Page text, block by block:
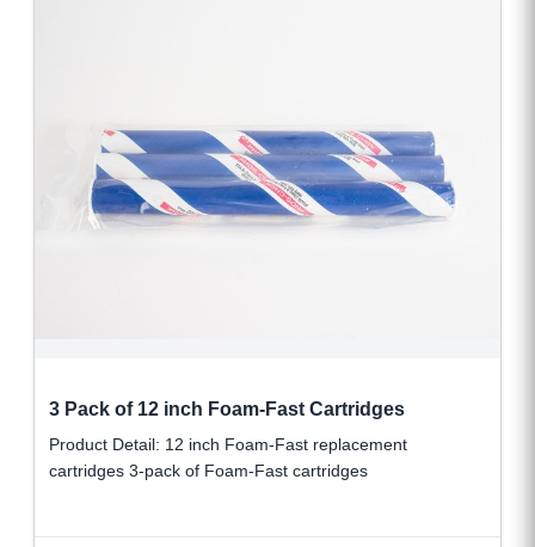
3 Pack of 12 inch Foam-Fast Cartridges
Product Detail: 12 inch Foam-Fast replacement
cartridges 3-pack of Foam-Fast cartridges